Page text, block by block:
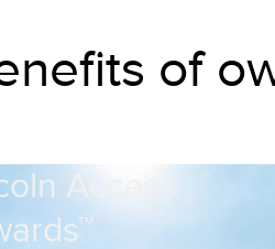
of
Access